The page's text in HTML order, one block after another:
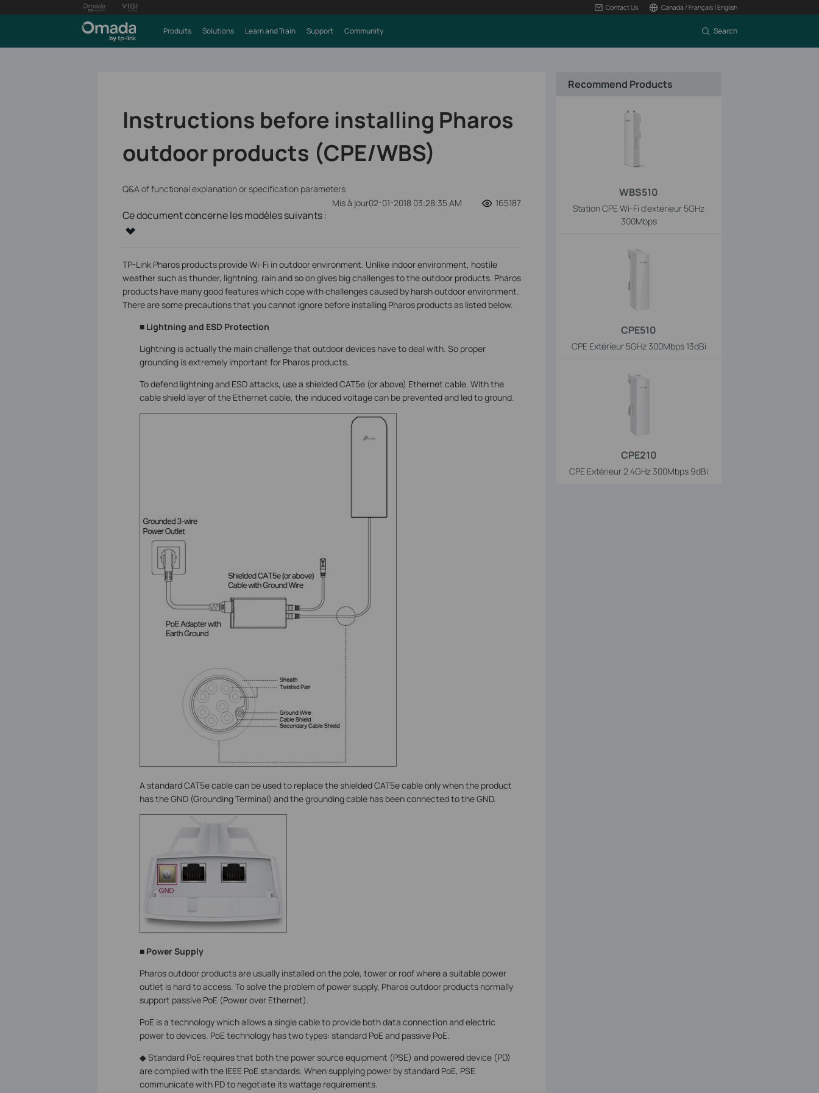
Contact Us Canada / Français| English
Produits Solutions Learn and Train Support Community Search
Instructions before installing Pharos
outdoor products (CPE/WBS)
Q&A of functional explanation or specification parameters
Mis à jour02-01-2018 03:28:35 AM
165187
Ce document concerne les modèles suivants :
TP-Link Pharos products provide Wi-Fi in outdoor environment. Unlike indoor environment, hostile
weather such as thunder, lightning, rain and so on gives big challenges to the outdoor products. Pharos
products have many good features which cope with challenges caused by harsh outdoor environment.
There are some precautions that you cannot ignore before installing Pharos products as listed below.
■ Lightning and ESD Protection
Lightning is actually the main challenge that outdoor devices have to deal with. So proper
grounding is extremely important for Pharos products.
To defend lightning and ESD attacks, use a shielded CAT5e (or above) Ethernet cable. With the
cable shield layer of the Ethernet cable, the induced voltage can be prevented and led to ground.
A standard CAT5e cable can be used to replace the shielded CAT5e cable only when the product
has the GND (Grounding Terminal) and the grounding cable has been connected to the GND.
■ Power Supply
Pharos outdoor products are usually installed on the pole, tower or roof where a suitable power
outlet is hard to access. To solve the problem of power supply, Pharos outdoor products normally
support passive PoE (Power over Ethernet).
PoE is a technology which allows a single cable to provide both data connection and electric
power to devices. PoE technology has two types: standard PoE and passive PoE.
◆ Standard PoE requires that both the power source equipment (PSE) and powered device (PD)
are complied with the IEEE PoE standards. When supplying power by standard PoE, PSE
communicate with PD to negotiate its wattage requirements.
Recommend Products
WBS510
Station CPE Wi-Fi d'extérieur 5GHz
300Mbps
CPE510
CPE Extérieur 5GHz 300Mbps 13dBi
CPE210
CPE Extérieur 2.4GHz 300Mbps 9dBi